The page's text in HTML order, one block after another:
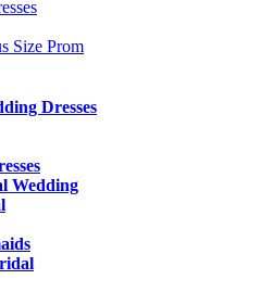
Size Prom
Dresses
Wedding